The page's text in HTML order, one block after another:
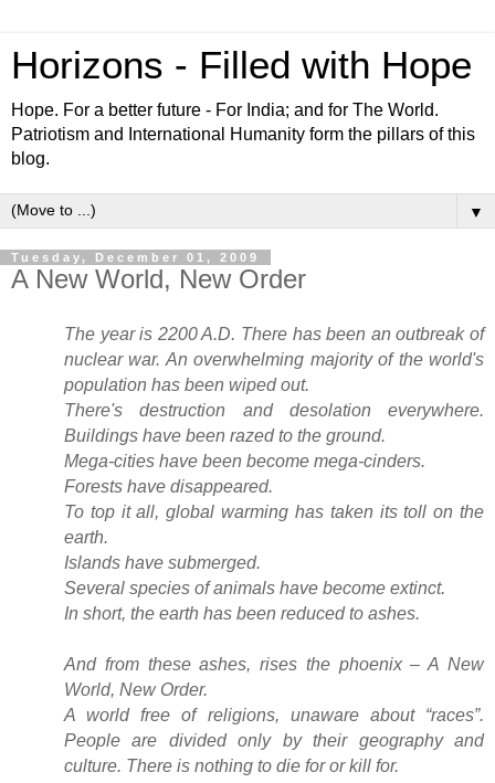
Horizons - Filled with Hope
Hope. For a better future - For India; and for The World.
Patriotism and International Humanity form the pillars of this
blog.
▼
Tuesday, December 01, 2009
A New World, New Order
The year is 2200 A.D. There has been an outbreak of
nuclear war. An overwhelming majority of the world's
population has been wiped out.
There's destruction and desolation everywhere.
Buildings have been razed to the ground.
Mega-cities have been become mega-cinders.
Forests have disappeared.
To top it all, global warming has taken its toll on the
earth.
Islands have submerged.
Several species of animals have become extinct.
In short, the earth has been reduced to ashes.
And from these ashes, rises the phoenix – A New
World, New Order.
A world free of religions, unaware about “races”.
People are divided only by their geography and
culture. There is nothing to die for or kill for.